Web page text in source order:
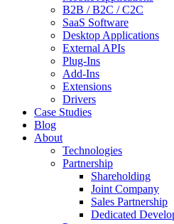
B2B / B2C / C2C
SaaS Software
Desktop Applications
External APIs
Plug-Ins
Add-Ins
Extensions
Drivers
Case Studies
Blog
About
Technologies
Partnership
Shareholding
Joint Company
Sales Partnership
Dedicated